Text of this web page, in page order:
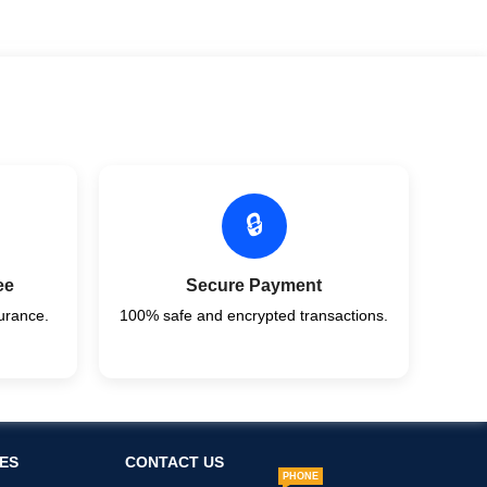
🔒
Secure Payment
100% safe and encrypted transactions.
CONTACT US
PHONE